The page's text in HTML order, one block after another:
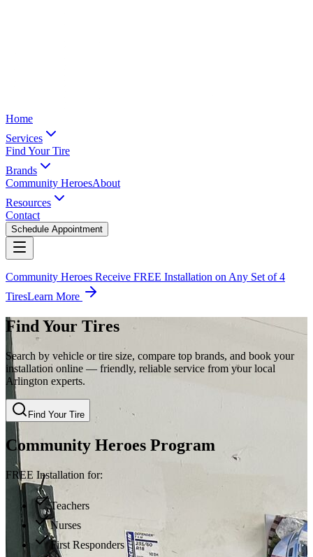
Home
Services
Find Your Tire
Brands
Community HeroesAbout
Resources
Contact
Schedule Appointment
Community Heroes Receive FREE Installation on Any Set of 4
TiresLearn More
Find Your Tires
Search by vehicle or tire size, compare top brands, and book your
installation online — friendly, reliable service from your local
Arlington experts.
Find Your Tire
Community Heroes Program
FREE Installation for:
Teachers
Nurses
First Responders